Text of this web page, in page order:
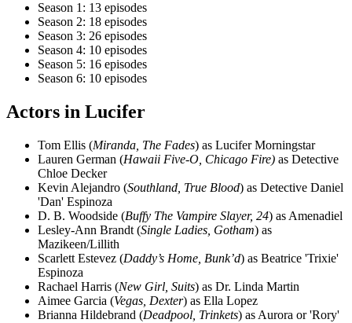
Season 1: 13 episodes
Season 2: 18 episodes
Season 3: 26 episodes
Season 4: 10 episodes
Season 5: 16 episodes
Season 6: 10 episodes
Actors in Lucifer
Tom Ellis (Miranda, The Fades) as Lucifer Morningstar
Lauren German (Hawaii Five-O, Chicago Fire) as Detective
Chloe Decker
Kevin Alejandro (Southland, True Blood) as Detective Daniel
'Dan' Espinoza
D. B. Woodside (Buffy The Vampire Slayer, 24) as Amenadiel
Lesley-Ann Brandt (Single Ladies, Gotham) as
Mazikeen/Lillith
Scarlett Estevez (Daddy’s Home, Bunk’d) as Beatrice 'Trixie'
Espinoza
Rachael Harris (New Girl, Suits) as Dr. Linda Martin
Aimee Garcia (Vegas, Dexter) as Ella Lopez
Brianna Hildebrand (Deadpool, Trinkets) as Aurora or 'Rory'